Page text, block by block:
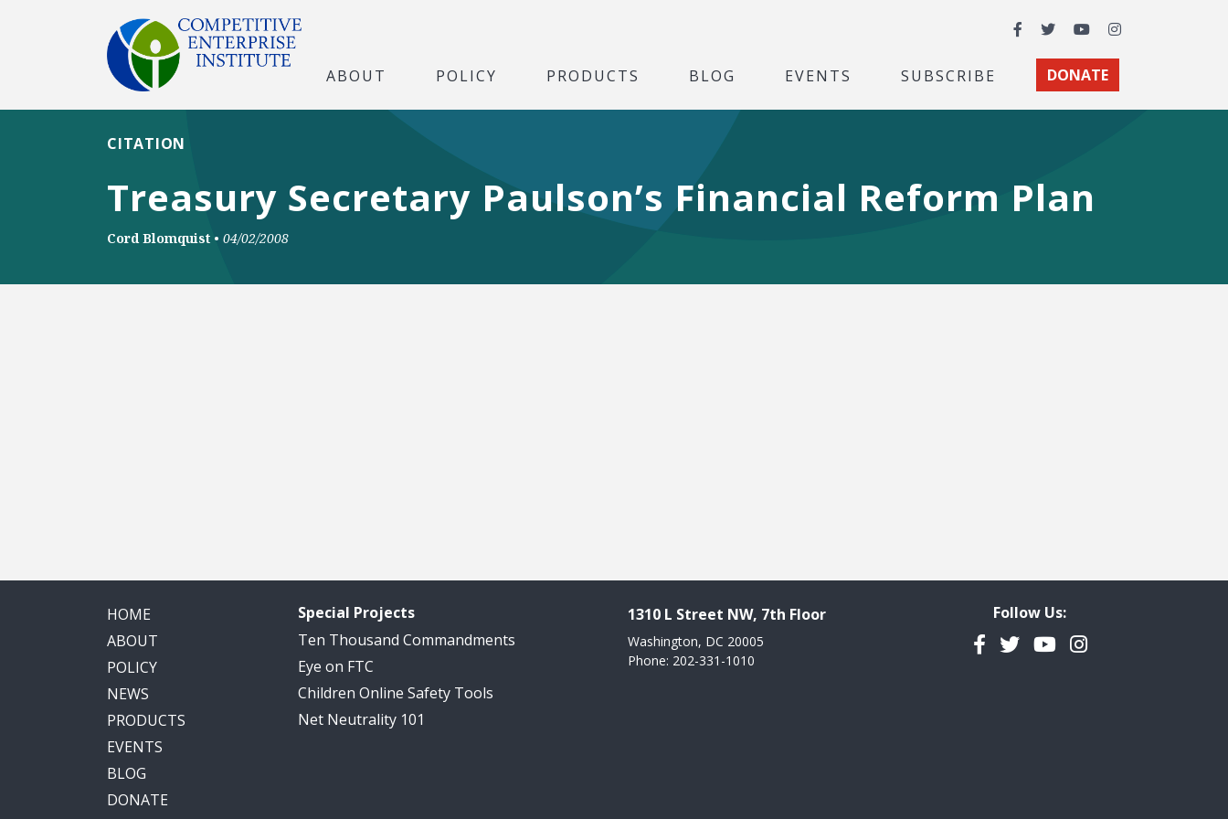
Facebook
TwitterYouTubeInstagram
ABOUT POLICY PRODUCTS BLOG EVENTS SUBSCRIBE DONATE
Treasury Secretary Paulson’s Financial Reform Plan
CITATION
Cord Blomquist • 04/02/2008
HOME
ABOUT
POLICY
NEWS
PRODUCTS
EVENTS
BLOG
DONATE
Special Projects
Ten Thousand Commandments
Eye on FTC
Children Online Safety Tools
Net Neutrality 101
1310 L Street NW, 7th Floor
Washington, DC 20005
Phone: 202-331-1010
Follow Us:
Facebook
TwitterYouTubeInstagram